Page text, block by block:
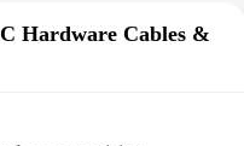
Hardware Cables &